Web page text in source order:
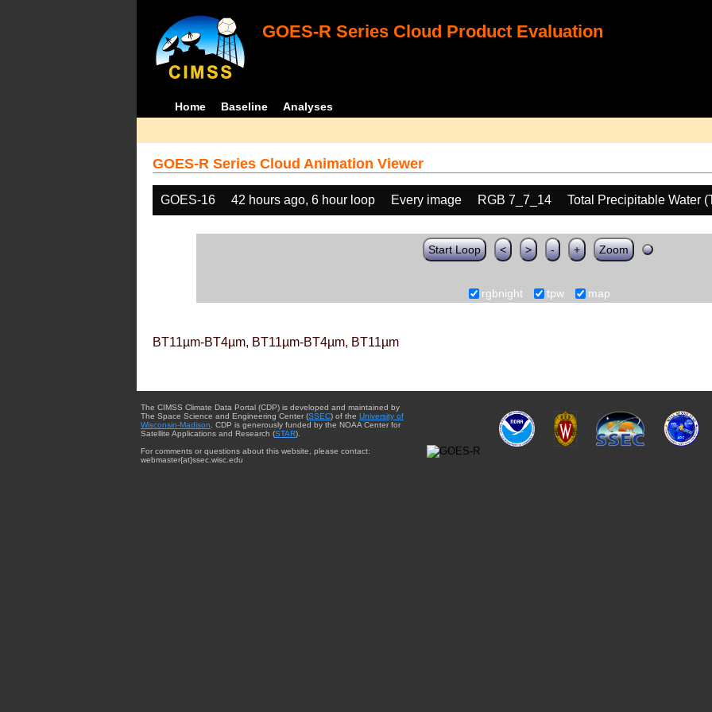
GOES-R Series Cloud Product Evaluation
Home Baseline Analyses
GOES-R Series Cloud Animation Viewer
GOES-16 42 hours ago, 6 hour loop Every image RGB 7_7_14 Total Precipitable Water
Start Loop < > - + Zoom
rgbnight tpw map
BT11µm-BT4µm, BT11µm-BT4µm, BT11µm
The CIMSS Climate Data Portal (CDP) is developed and maintained by
The Space Science and Engineering Center (SSEC) of the University of
Wisconsin-Madison . CDP is generously funded by the NOAA Center for
Satellite Applications and Research (STAR).
For comments or questions about this website, please contact:
webmaster{at}ssec.wisc.edu